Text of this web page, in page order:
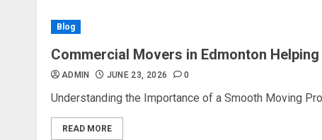
Blog
Commercial Movers in Edmonton
ADMIN JUNE 23, 2026 0
Understanding the Importance of a Smooth Moving
READ MORE